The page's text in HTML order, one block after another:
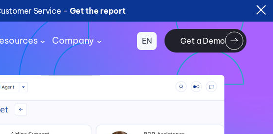
Service - Get the report
Company EN Get a Demo